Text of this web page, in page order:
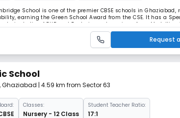
School is one of the premier CBSE schools in Ghaziabad,
earning the Green School Award from the CSE. It has a
including ADHD and Dyslexia, and a unique Aero-Modelling
building and flying model aircraft.
Request
School
,Ghaziabad | 4.59 km from Sector 63
Classes:
Nursery - 12 Class
Student Teacher Ratio:
17:1